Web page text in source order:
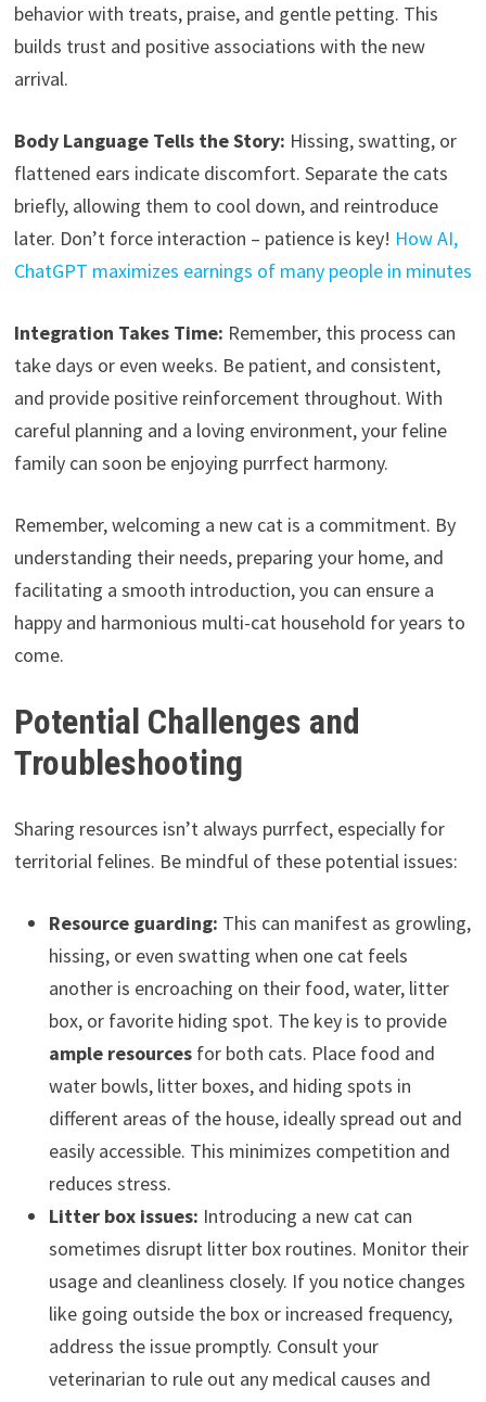
behavior with treats, praise, and gentle petting. This
builds trust and positive associations with the new
arrival.
Body Language Tells the Story: Hissing, swatting, or
flattened ears indicate discomfort. Separate the cats
briefly, allowing them to cool down, and reintroduce
later. Don’t force interaction – patience is key! How AI,
ChatGPT maximizes earnings of many people in minutes
Integration Takes Time: Remember, this process can
take days or even weeks. Be patient, and consistent,
and provide positive reinforcement throughout. With
careful planning and a loving environment, your feline
family can soon be enjoying purrfect harmony.
Remember, welcoming a new cat is a commitment. By
understanding their needs, preparing your home, and
facilitating a smooth introduction, you can ensure a
happy and harmonious multi-cat household for years to
come.
Potential Challenges and
Troubleshooting
Sharing resources isn’t always purrfect, especially for
territorial felines. Be mindful of these potential issues:
Resource guarding: This can manifest as growling,
hissing, or even swatting when one cat feels
another is encroaching on their food, water, litter
box, or favorite hiding spot. The key is to provide
ample resourcesfor both cats. Place food and
water bowls, litter boxes, and hiding spots in
different areas of the house, ideally spread out and
easily accessible. This minimizes competition and
reduces stress.
Litter box issues: Introducing a new cat can
sometimes disrupt litter box routines. Monitor their
usage and cleanliness closely. If you notice changes
like going outside the box or increased frequency,
address the issue promptly. Consult your
veterinarian to rule out any medical causes and